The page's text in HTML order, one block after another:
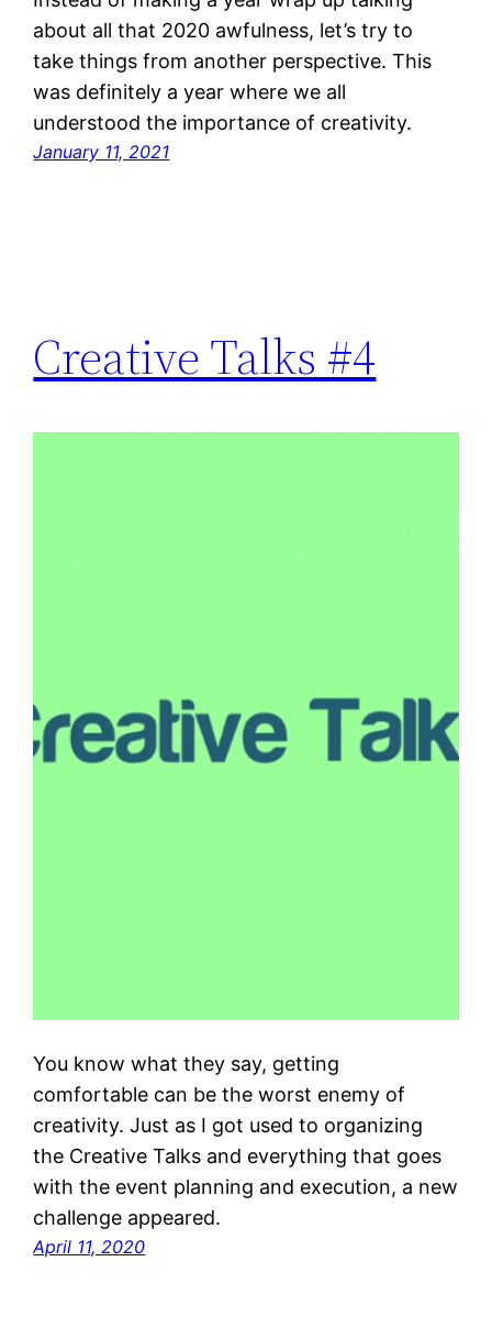
about all that 2020 awfulness, let’s try to
take things from another perspective. This
was definitely a year where we all
understood the importance of creativity.
January 11, 2021
Creative Talks #4
You know what they say, getting
comfortable can be the worst enemy of
creativity. Just as I got used to organizing
the Creative Talks and everything that goes
with the event planning and execution, a new
challenge appeared.
April 11, 2020